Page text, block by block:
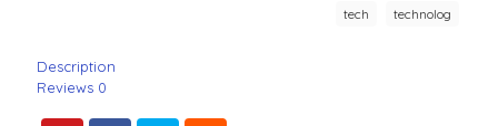
tech
technolog
Description
Reviews 0